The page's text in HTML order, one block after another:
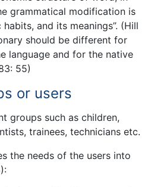
grammatical modification is
and its meanings”. (Hill
should be different for
language and for the native
55)
or users
groups such as children,
trainees, technicians etc.
the needs of the users into